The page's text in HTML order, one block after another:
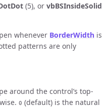
(5), or vbBSInsideSolid
whenever BorderWidth is
patterns are only
around the control’s top-
0 (default) is the natural